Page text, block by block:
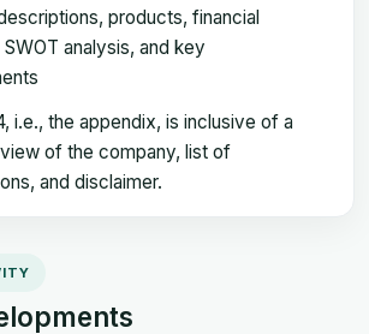
products, financial
analysis, and key
i.e., the appendix, is inclusive of a
of the company, list of
and disclaimer.